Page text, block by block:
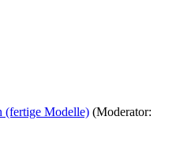
(fertige Modelle) (Moderator: